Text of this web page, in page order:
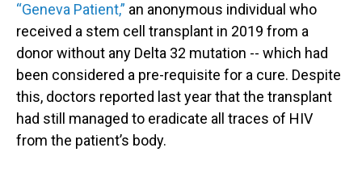
“Geneva Patient,” an anonymous individual who
received a stem cell transplant in 2019 from a
donor without any Delta 32 mutation -- which had
been considered a pre-requisite for a cure. Despite
this, doctors reported last year that the transplant
had still managed to eradicate all traces of HIV
from the patient’s body.